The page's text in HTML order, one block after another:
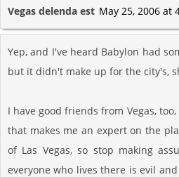
Vegas delenda est May 25, 2006 at
Yep, and I've heard Babylon had
but it didn't make up for the city's,
I have good friends from Vegas,
that makes me an expert on the
of Las Vegas, so stop making
everyone who lives there is evil